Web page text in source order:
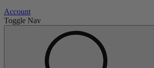
Account
Toggle Nav